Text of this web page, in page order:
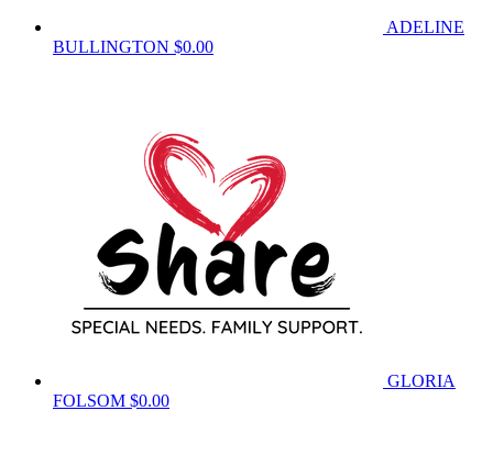
ADELINE
BULLINGTON $0.00
GLORIA
FOLSOM $0.00